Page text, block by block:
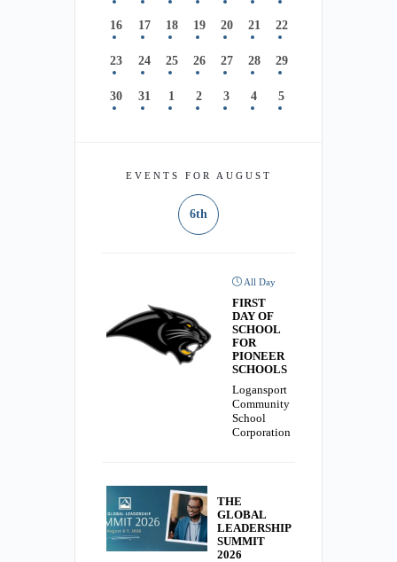
16 17 18 19 20 21 22
23 24 25 26 27 28 29
30 31 1 2 3 4 5
EVENTS FOR AUGUST
6th
All Day
FIRST
DAY OF
SCHOOL
FOR
PIONEER
SCHOOLS
Logansport
Community
School
Corporation
THE
GLOBAL
LEADERSHIP
SUMMIT
2026